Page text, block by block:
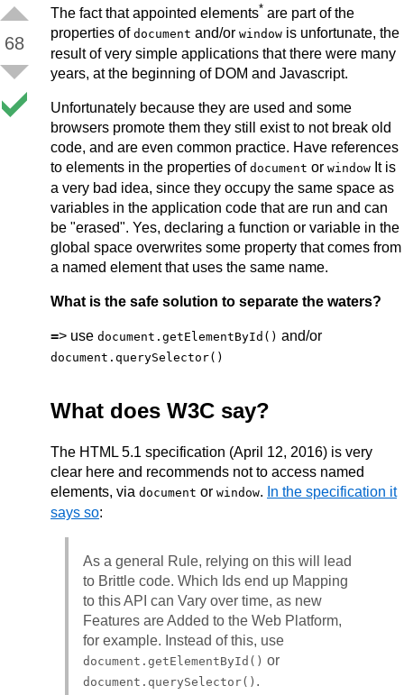
68
The fact that appointed elements* are part of the
properties of document and/or window is unfortunate, the
result of very simple applications that there were many
years, at the beginning of DOM and Javascript.
Unfortunately because they are used and some
browsers promote them they still exist to not break old
code, and are even common practice. Have references
to elements in the properties of document or window It is
a very bad idea, since they occupy the same space as
variables in the application code that are run and can
be "erased". Yes, declaring a function or variable in the
global space overwrites some property that comes from
a named element that uses the same name.
What is the safe solution to separate the waters?
=> use document.getElementById() and/or
document.querySelector()
What does W3C say?
The HTML 5.1 specification (April 12, 2016) is very
clear here and recommends not to access named
elements, via document or window. In the specification it
says so:
As a general Rule, relying on this will lead
to Brittle code. Which Ids end up Mapping
to this API can Vary over time, as new
Features are Added to the Web Platform,
for example. Instead of this, use
document.getElementById() or
document.querySelector() .